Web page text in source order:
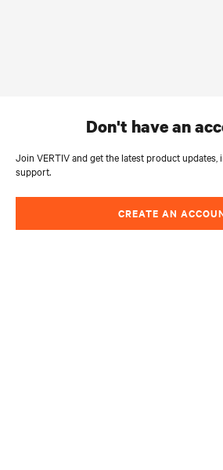
don't have an
Join VERTIV and get the latest product
support.
CREATE AN